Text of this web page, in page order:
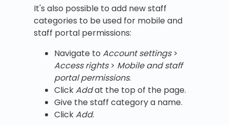
It's also possible to add new staff
categories to be used for mobile and
staff portal permissions:
Navigate to Account settings>
Access rights> Mobile and staff
portal permissions.
ClickAddat the top of the page.
Give the staff category a name.
ClickAdd.